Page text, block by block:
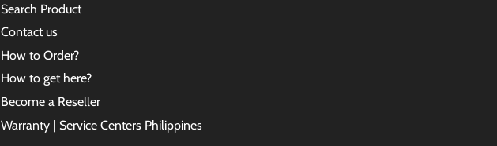
Search Product
Contact us
How to Order?
How to get here?
Become a Reseller
Warranty | Service Centers Philippines